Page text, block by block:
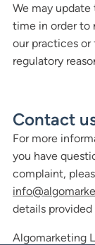
We may
time in order to
our practices or
regulatory
Contact
For more
you have
complaint,
details provided
Algomarketing